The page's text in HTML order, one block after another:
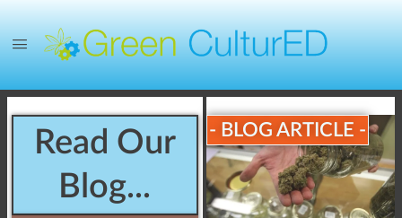
Read Our
Blog...
- BLOG ARTICLE -